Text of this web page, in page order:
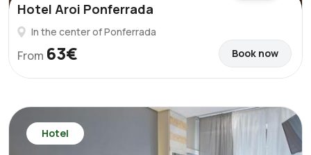
Hotel Aroi Ponferrada
In the center of Ponferrada
From 63€ Book now
Hotel